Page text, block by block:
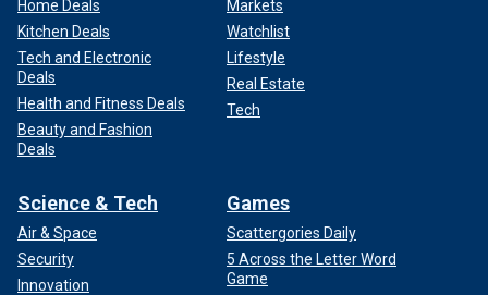
Home Deals
Kitchen Deals
Tech and Electronic
Deals
Health and Fitness Deals
Beauty and Fashion
Deals
Markets
Watchlist
Lifestyle
Real Estate
Tech
Science & Tech
Air & Space
Security
Innovation
Games
Scattergories Daily
5 Across the Letter Word
Game